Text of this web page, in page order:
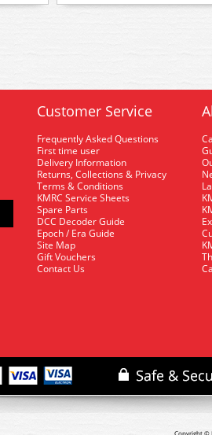
Customer Service
Frequently Asked Questions
First time user
Delivery Information
Returns, Collections & Privacy
Terms & Conditions
KMRC Service Sheets
Spare Parts
DCC Decoder Guide
Epoch / Era Guide
Site Map
Gift Vouchers
Contact Us
Copyright ©